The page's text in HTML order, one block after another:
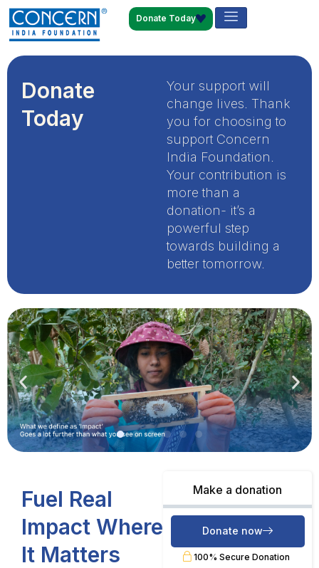
Donate Today
Donate
Today
Your support will
change lives. Thank
you for choosing to
support Concern
India Foundation.
Your contribution is
more than a
donation- it’s a
powerful step
towards building a
better tomorrow.
Fuel Real
Impact Where
It Matters
Make a donation
Donate now
100% Secure Donation